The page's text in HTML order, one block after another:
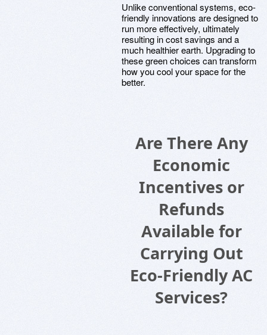
Unlike conventional systems, eco-
friendly innovations are designed to
run more effectively, ultimately
resulting in cost savings and a
much healthier earth. Upgrading to
these green choices can transform
how you cool your space for the
better.
Are There Any
Economic
Incentives or
Refunds
Available for
Carrying Out
Eco-Friendly AC
Services?